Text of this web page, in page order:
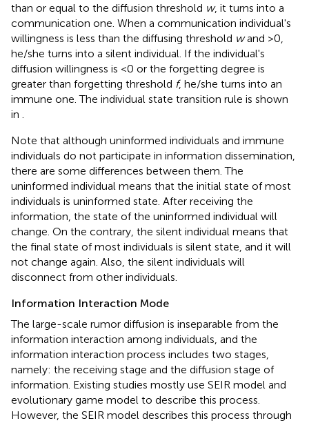
than or equal to the diffusion threshold w, it turns into a
communication one. When a communication individual's
willingness is less than the diffusing threshold wand >0,
he/she turns into a silent individual. If the individual's
diffusion willingness is <0 or the forgetting degree is
greater than forgetting threshold f, he/she turns into an
immune one. The individual state transition rule is shown
in .
Note that although uninformed individuals and immune
individuals do not participate in information dissemination,
there are some differences between them. The
uninformed individual means that the initial state of most
individuals is uninformed state. After receiving the
information, the state of the uninformed individual will
change. On the contrary, the silent individual means that
the final state of most individuals is silent state, and it will
not change again. Also, the silent individuals will
disconnect from other individuals.
Information Interaction Mode
The large-scale rumor diffusion is inseparable from the
information interaction among individuals, and the
information interaction process includes two stages,
namely: the receiving stage and the diffusion stage of
information. Existing studies mostly use SEIR model and
evolutionary game model to describe this process.
However, the SEIR model describes this process through